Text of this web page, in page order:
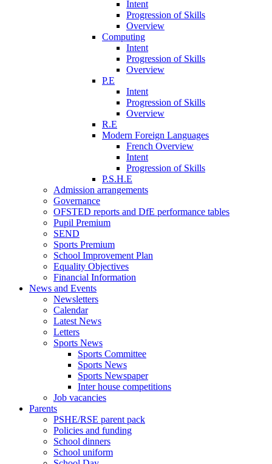
Intent
Progression of Skills
Overview
Computing
Intent
Progression of Skills
Overview
P.E
Intent
Progression of Skills
Overview
R.E
Modern Foreign Languages
French Overview
Intent
Progression of Skills
P.S.H.E
Admission arrangements
Governance
OFSTED reports and DfE performance tables
Pupil Premium
SEND
Sports Premium
School Improvement Plan
Equality Objectives
Financial Information
News and Events
Newsletters
Calendar
Latest News
Letters
Sports News
Sports Committee
Sports News
Sports Newspaper
Inter house competitions
Job vacancies
Parents
PSHE/RSE parent pack
Policies and funding
School dinners
School uniform